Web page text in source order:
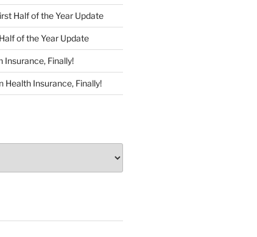
Half of the Year Update
of the Year Update
Insurance, Finally!
Health Insurance, Finally!